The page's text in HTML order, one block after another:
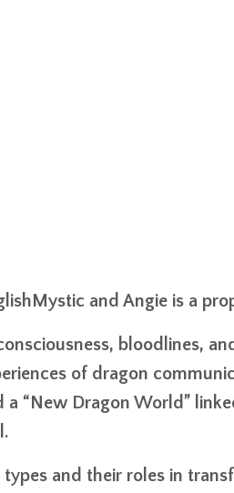
and Angie is a
bloodlines,
of dragon
“New Dragon World”
and their roles in